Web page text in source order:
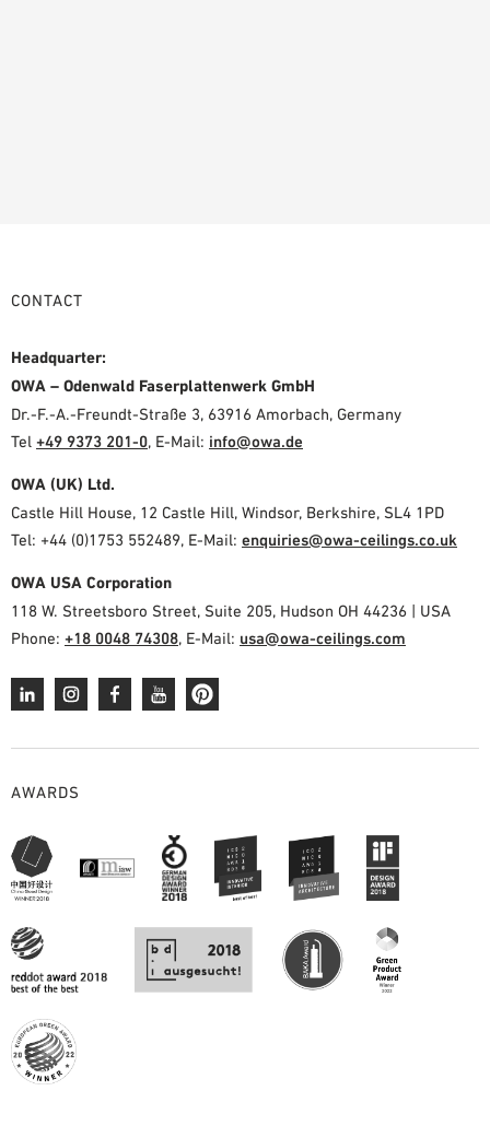
CONTACT
Headquarter:
OWA – Odenwald Faserplattenwerk GmbH
Dr.-F.-A.-Freundt-Straße 3, 63916 Amorbach, Germany
Tel +49 9373 201-0, E-Mail: info@owa.de
OWA (UK) Ltd.
Castle Hill House, 12 Castle Hill, Windsor, Berkshire, SL4 1PD
Tel: +44 (0)1753 552489, E-Mail: enquiries@owa-ceilings.co.uk
OWA USA Corporation
118 W. Streetsboro Street, Suite 205, Hudson OH 44236 | USA
Phone: +18 0048 74308, E-Mail: usa@owa-ceilings.com
AWARDS